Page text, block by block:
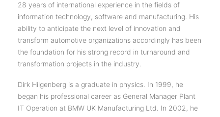
28 years of international experience in the fields of
information technology, software and manufacturing. His
ability to anticipate the next level of innovation and
transform automotive organizations accordingly has been
the foundation for his strong record in turnaround and
transformation projects in the industry.
Dirk Hilgenberg is a graduate in physics. In 1999, he
began his professional career as General Manager Plant
IT Operation at BMW UK Manufacturing Ltd. In 2002, he